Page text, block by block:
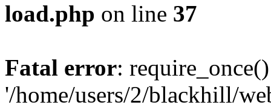
load.php on line 37
Fatal error:
'/home/users/2/blackhill/